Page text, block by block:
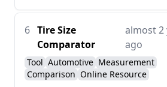
6 Tire Size
Comparator
almost 2
ago
Tool Automotive Measurement
Comparison Online Resource